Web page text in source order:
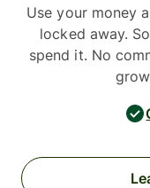
Use your money
locked away.
spend it. No